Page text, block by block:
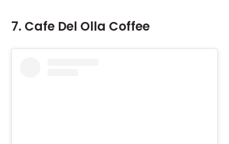
7. Cafe Del Olla Coffee